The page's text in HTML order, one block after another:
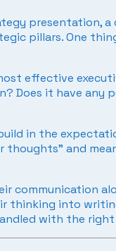
presentation,
pillars. One
effective
Does it have
in the
and
communication
thinking into
with the